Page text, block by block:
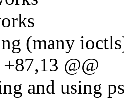
(many
@@
and using